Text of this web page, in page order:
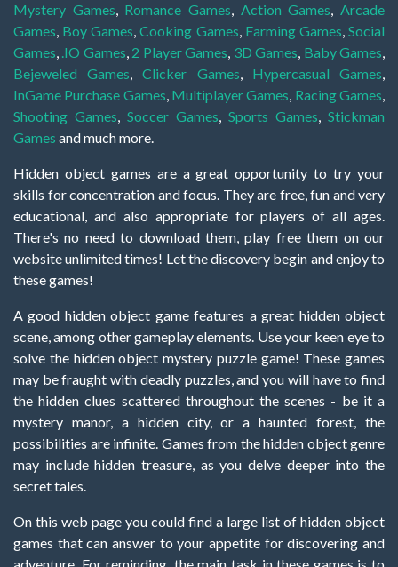
Mystery Games, Romance Games, Action Games,Arcade
Games, Boy Games,Cooking Games, Farming Games,Social
Games, .IO Games, 2 Player Games, 3D Games, Baby Games,
Bejeweled Games,Clicker Games, Hypercasual Games,
InGame Purchase Games, Multiplayer Games, Racing Games,
Shooting Games, Soccer Games, Sports Games, Stickman
Games and much more.
Hidden object games are a great opportunity to try your
skills for concentration and focus. They are free, fun and very
educational, and also appropriate for players of all ages.
There's no need to download them, play free them on our
website unlimited times! Let the discovery begin and enjoy to
these games!
A good hidden object game features a great hidden object
scene, among other gameplay elements. Use your keen eye to
solve the hidden object mystery puzzle game! These games
may be fraught with deadly puzzles, and you will have to find
the hidden clues scattered throughout the scenes - be it a
mystery manor, a hidden city, or a haunted forest, the
possibilities are infinite. Games from the hidden object genre
may include hidden treasure, as you delve deeper into the
secret tales.
On this web page you could find a large list of hidden object
games that can answer to your appetite for discovering and